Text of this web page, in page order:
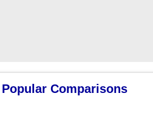
Popular Comparisons